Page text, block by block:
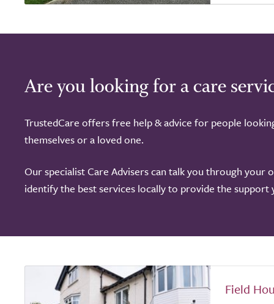
Are you looking for a care
TrustedCare offers free help & advice for people
themselves or a loved one.
Our specialist Care Advisers can talk you through your
identify the best services locally to provide the support
Field